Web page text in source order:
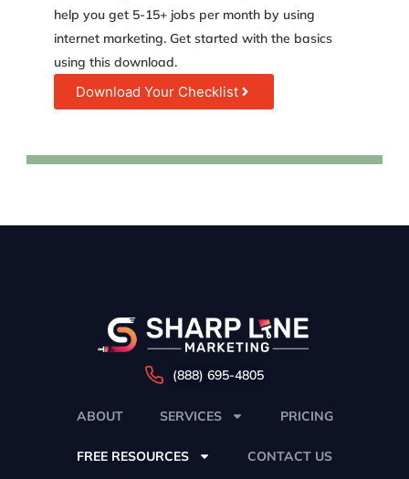
help you get 5-15+ jobs per month by using
internet marketing. Get started with the basics
using this download.
Download Your Checklist
(888) 695-4805
ABOUT SERVICES PRICING
FREE RESOURCES CONTACT US